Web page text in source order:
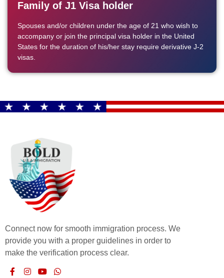
Family of J1 Visa holder
Spouses and/or children under the age of 21 who wish to
accompany or join the principal visa holder in the United
States for the duration of his/her stay require derivative J-2
visas.
Connect now for smooth immigration process. We
provide you with a proper guidelines in order to
make the verification process clear.